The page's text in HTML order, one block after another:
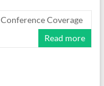
Conference Coverage
Read more